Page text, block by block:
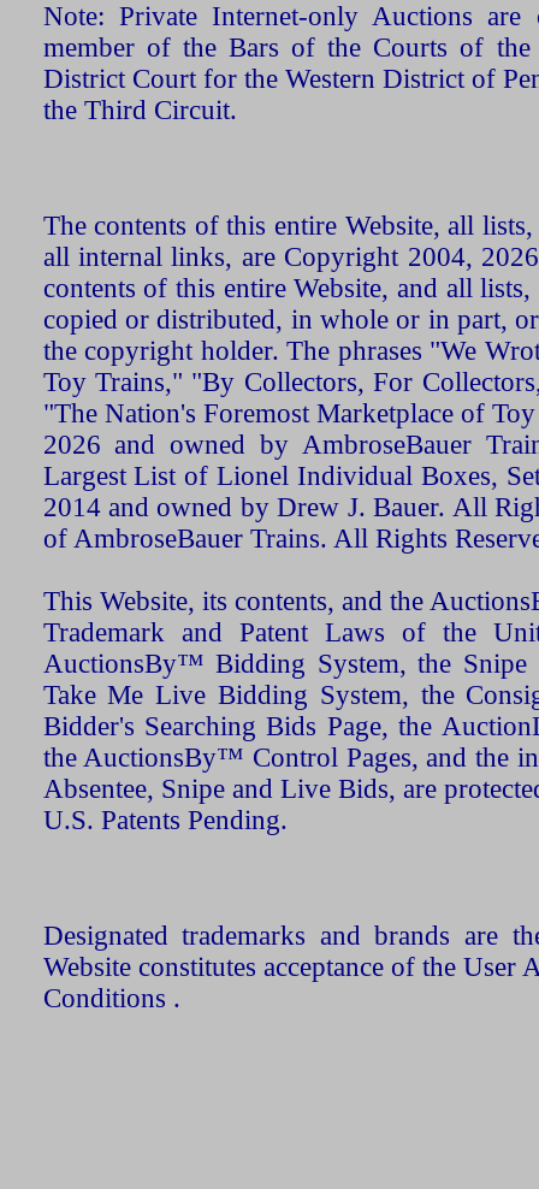
Note: Private Internet-only Auctions
member of the Bars of the Courts of the
District Court for the Western District of
the Third Circuit.
The contents of this entire Website, all
all internal links, are Copyright 2004,
contents of this entire Website, and all
copied or distributed, in whole or in part,
the copyright holder. The phrases "We
Toy Trains," "By Collectors, For
"The Nation's Foremost Marketplace of
2026 and owned by AmbroseBauer
Largest List of Lionel Individual Boxes,
2014 and owned by Drew J. Bauer. All
of AmbroseBauer Trains. All Rights
This Website, its contents, and the
Trademark and Patent Laws of the
AuctionsBy™ Bidding System, the Snipe
Take Me Live Bidding System, the
Bidder's Searching Bids Page, the
the AuctionsBy™ Control Pages, and the
Absentee, Snipe and Live Bids, are
U.S. Patents Pending.
Designated trademarks and brands are
Website constitutes acceptance of the User
Conditions .